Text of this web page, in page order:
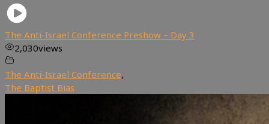
The Anti-Israel Conference Preshow – Day 3
2,030views
The Anti-Israel Conference,
The Baptist Bias